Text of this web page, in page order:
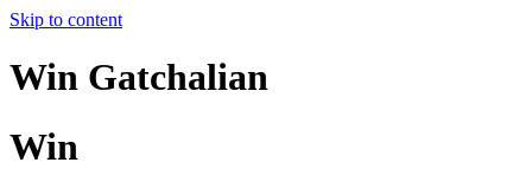
Skip to content
Win Gatchalian
Win